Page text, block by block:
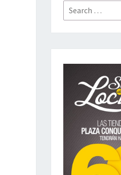
Search
for: